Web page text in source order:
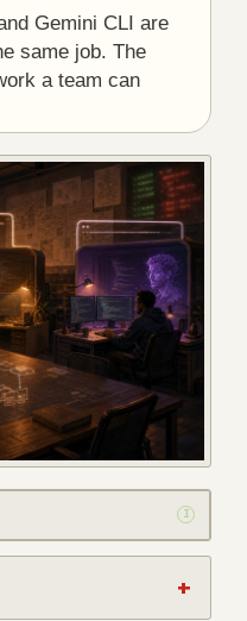
Gemini CLI are
same job. The
a team can
I